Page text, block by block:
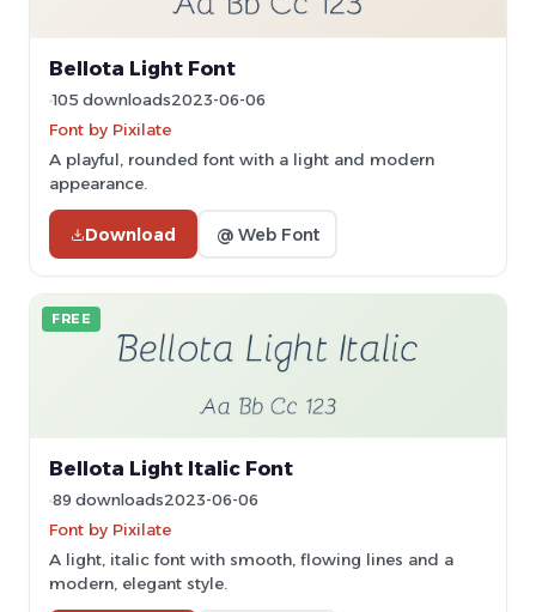
Bellota Light Font
105 downloads2023-06-06
Font by Pixilate
A playful, rounded font with a light and modern
appearance.
Download @ Web Font
FREE
Bellota Light Italic Font
89 downloads2023-06-06
Font by Pixilate
A light, italic font with smooth, flowing lines and a
modern, elegant style.